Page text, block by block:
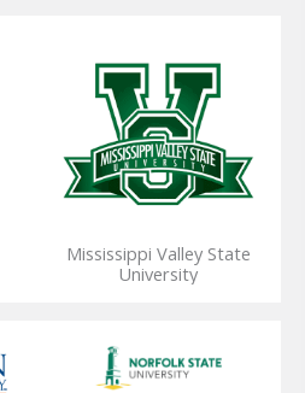
Mississippi Valley State
University